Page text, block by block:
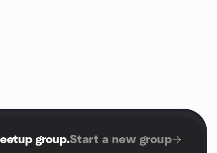
group.Start a new group